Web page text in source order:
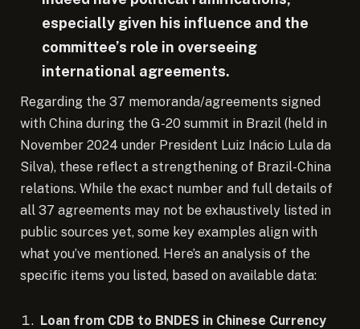
especially given his influence and the
committee’s role in overseeing
international agreements.
Regarding the 37 memoranda/agreements signed
with China during the G-20 summit in Brazil (held in
November 2024 under President Luiz Inácio Lula da
Silva), these reflect a strengthening of Brazil-China
relations. While the exact number and full details of
all 37 agreements may not be exhaustively listed in
public sources yet, some key examples align with
what you’ve mentioned. Here’s an analysis of the
specific items you listed, based on available data:
Loan from CDB to BNDES in Chinese Currency